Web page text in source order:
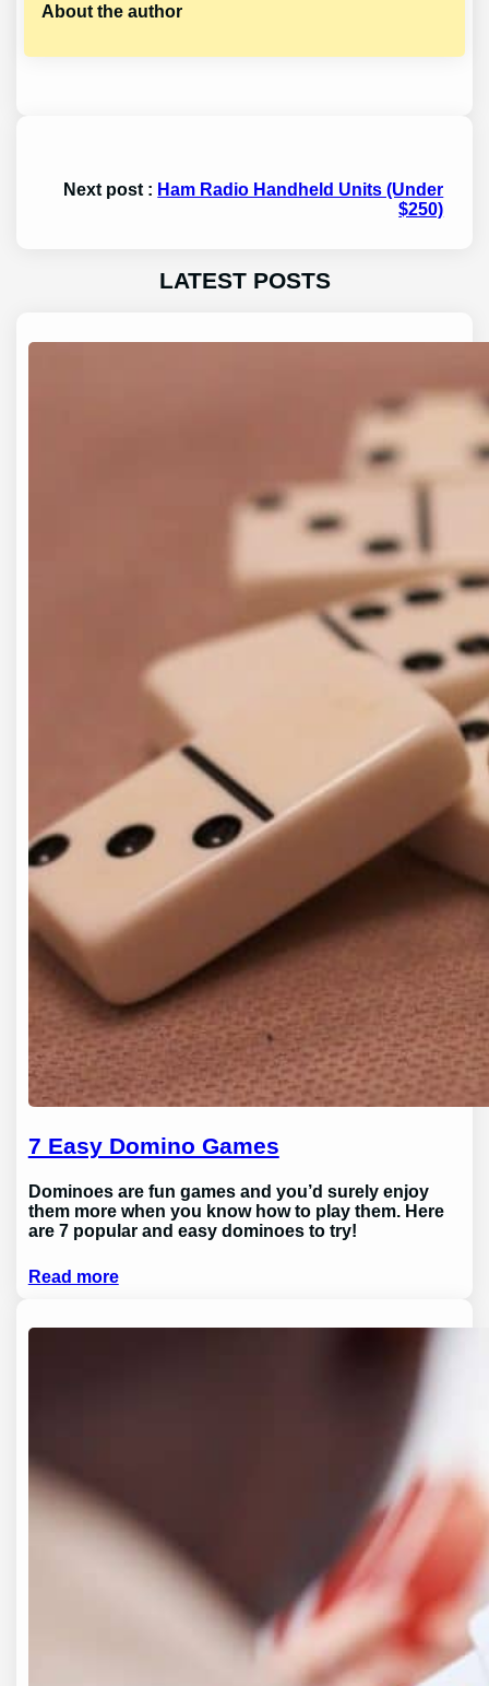
About the author
Next post : Ham Radio Handheld Units (Under
$250)
LATEST POSTS
7 Easy Domino Games
Dominoes are fun games and you’d surely enjoy
them more when you know how to play them. Here
are 7 popular and easy dominoes to try!
Read more